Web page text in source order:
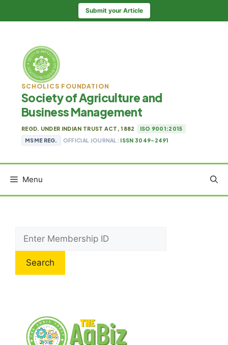
Submit your Article
SCHOLICS FOUNDATION
Society of Agriculture and
Business Management
REGD. UNDER INDIAN TRUST ACT, 1882
ISO 9001:2015
MSME REG.
OFFICIAL JOURNAL: ISSN 3049-2491
Menu
Search